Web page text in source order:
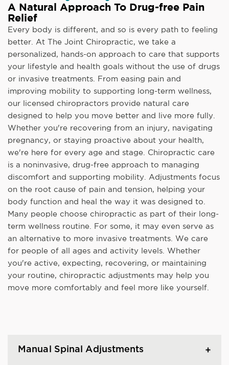
A Natural Approach To Drug-free Pain
Relief
Every body is different, and so is every path to feeling
better. At The Joint Chiropractic, we take a
personalized, hands-on approach to care that supports
your lifestyle and health goals without the use of drugs
or invasive treatments. From easing pain and
improving mobility to supporting long-term wellness,
our licensed chiropractors provide natural care
designed to help you move better and live more fully.
Whether you're recovering from an injury, navigating
pregnancy, or staying proactive about your health,
we're here for every age and stage. Chiropractic care
is a noninvasive, drug-free approach to managing
discomfort and supporting mobility. Adjustments focus
on the root cause of pain and tension, helping your
body function and heal the way it was designed to.
Many people choose chiropractic as part of their long-
term wellness routine. For some, it may even serve as
an alternative to more invasive treatments. We care
for people of all ages and activity levels. Whether
you're active, expecting, recovering, or maintaining
your routine, chiropractic adjustments may help you
move more comfortably and feel more like yourself.
Manual Spinal Adjustments